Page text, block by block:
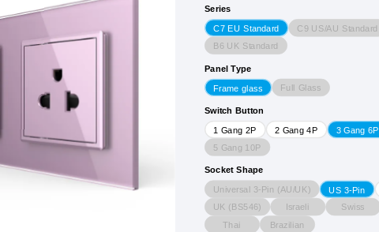
Series
C7 EU Standard C9 US/AU Standard
B6 UK Standard
Panel Type
Frame glass Full Glass
Switch Button
1 Gang 2P 2 Gang 4P 3 Gang 6P
5 Gang 10P
Socket Shape
Universal 3-Pin (AU/UK) US 3-Pin
UK (BS546)
Israeli Swiss
Thai
Brazilian